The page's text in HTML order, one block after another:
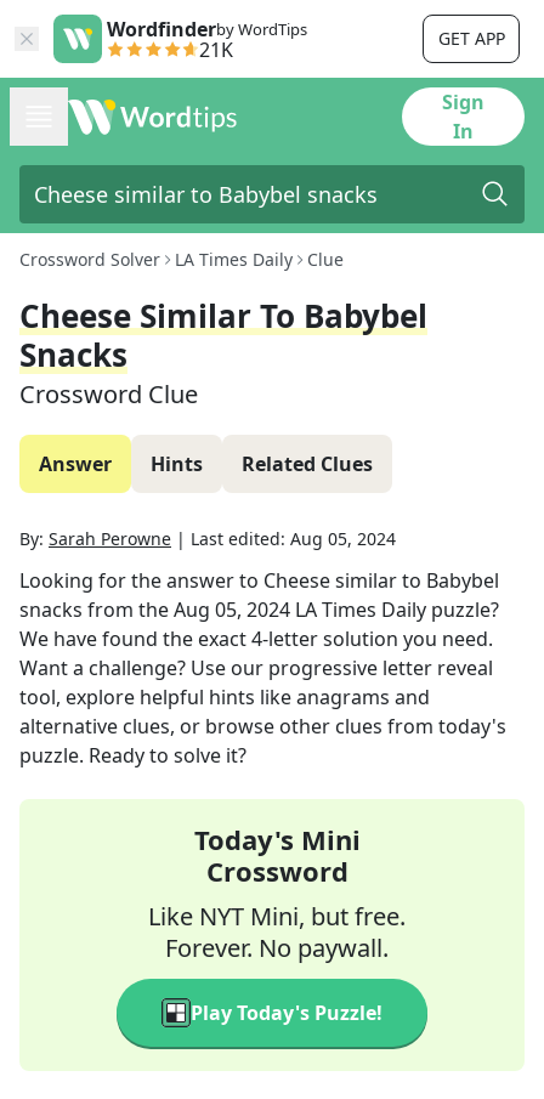
Wordfinderby WordTips
21K GET APP
Sign
In
Crossword Solver LA Times Daily Clue
Cheese Similar To Babybel
Snacks
Crossword Clue
Answer Hints Related Clues
By: Sarah Perowne | Last edited: Aug 05, 2024
Looking for the answer to Cheese similar to Babybel
snacks from theAug 05, 2024 LA Times Daily puzzle?
We have found the exact4-letter solution you need.
Want a challenge? Use our progressive letter reveal
tool, explore helpful hints like anagrams and
alternative clues, or browse other clues from today's
puzzle. Ready to solve it?
Today's Mini
Crossword
Like NYT Mini, but free.
Forever. No paywall.
Play Today's Puzzle!